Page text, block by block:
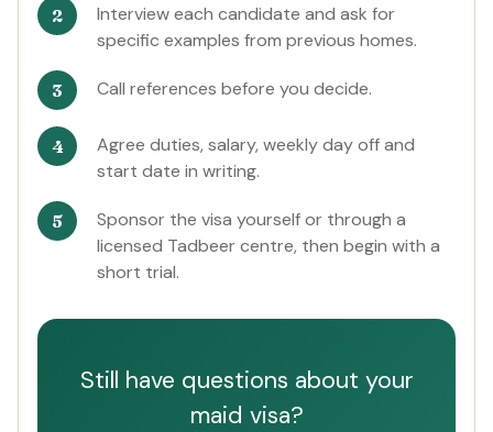
Interview each candidate and ask for
specific examples from previous homes.
Call references before you decide.
Agree duties, salary, weekly day off and
start date in writing.
Sponsor the visa yourself or through a
licensed Tadbeer centre, then begin with a
short trial.
Still have questions about your
maid visa?